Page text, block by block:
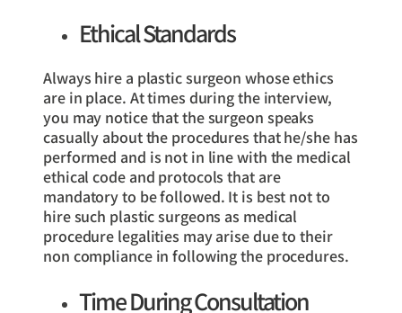
Ethical Standards
Always hire a plastic surgeon whose ethics
are in place. At times during the interview,
you may notice that the surgeon speaks
casually about the procedures that he/she has
performed and is not in line with the medical
ethical code and protocols that are
mandatory to be followed. It is best not to
hire such plastic surgeons as medical
procedure legalities may arise due to their
non compliance in following the procedures.
Time During Consultation